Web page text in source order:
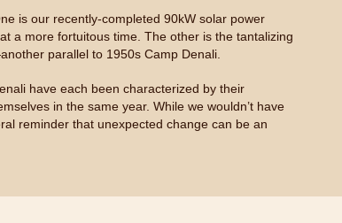
is our recently-completed 90kW solar power
a more fortuitous time. The other is the tantalizing
parallel to 1950s Camp Denali.
have each been characterized by their
in the same year. While we wouldn’t have
reminder that unexpected change can be an